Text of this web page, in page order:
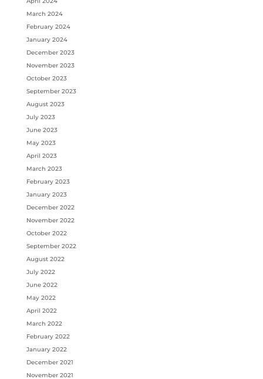
March 2024
February 2024
January 2024
December 2023
November 2023
October 2023
September 2023
August 2023
July 2023
June 2023
May 2023
April 2023
March 2023
February 2023
January 2023
December 2022
November 2022
October 2022
September 2022
August 2022
July 2022
June 2022
May 2022
April 2022
March 2022
February 2022
January 2022
December 2021
November 2021